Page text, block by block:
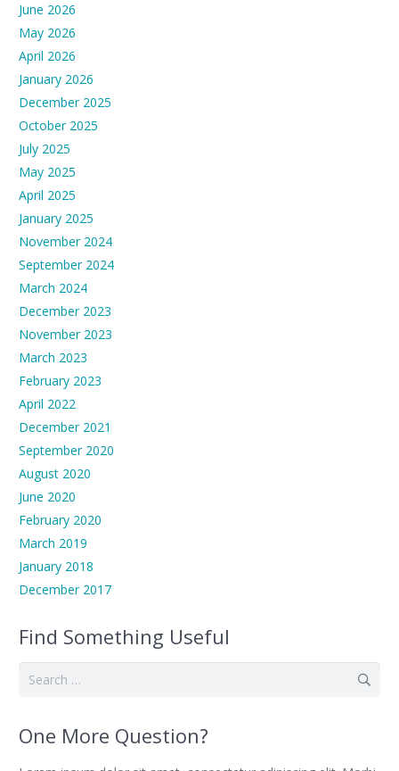
June 2026
May 2026
April 2026
January 2026
December 2025
October 2025
July 2025
May 2025
April 2025
January 2025
November 2024
September 2024
March 2024
December 2023
November 2023
March 2023
February 2023
April 2022
December 2021
September 2020
August 2020
June 2020
February 2020
March 2019
January 2018
December 2017
Find Something Useful
Search
One More Question?